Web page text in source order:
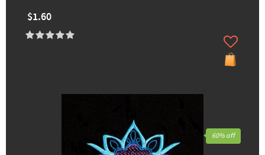
$1.60
60% off